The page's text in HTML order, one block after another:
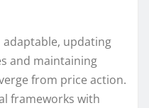
adaptable, updating
and maintaining
from price action.
frameworks with